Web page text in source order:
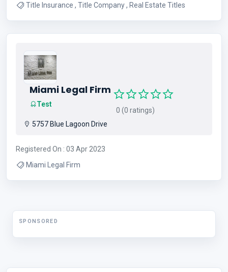
Title Insurance , Title Company , Real Estate Titles
Miami Legal Firm
Test
0 (0 ratings)
5757 Blue Lagoon Drive
Registered On : 03 Apr 2023
Miami Legal Firm
SPONSORED